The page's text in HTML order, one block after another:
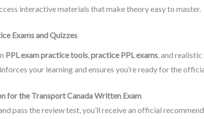
interactive materials that make theory easy to master.
Exams and Quizzes
PPL exam practice tools,practice PPL exams, and
your learning and ensures you’re ready for the
for the Transport Canada Written Exam
pass the review test, you’ll receive an official